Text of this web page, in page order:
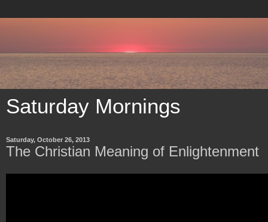
Saturday Mornings
Saturday, October 26, 2013
The Christian Meaning of Enlightenment